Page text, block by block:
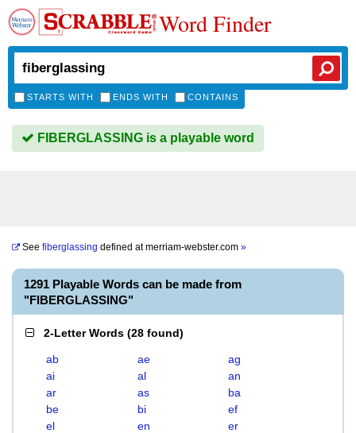
Word Finder
STARTS WITH ENDS WITH CONTAINS
FIBERGLASSING is a playable word
See fiberglassing defined atmerriam-webster.com »
1291 Playable Words can be made from
"FIBERGLASSING"
2-Letter Words (28 found)
ab ae
ag
ai
al
an
ar
as
ba
be
bi
ef
el
en
er